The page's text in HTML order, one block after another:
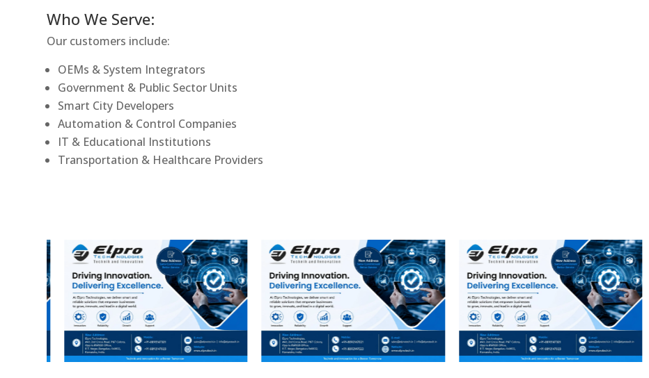
Who We Serve:
Our customers include:
OEMs & System Integrators
Government & Public Sector Units
Smart City Developers
Automation & Control Companies
IT & Educational Institutions
Transportation & Healthcare Providers